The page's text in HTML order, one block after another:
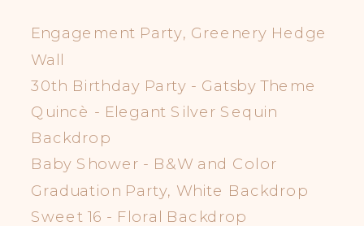
Engagement Party, Greenery Hedge
Wall
30th Birthday Party - Gatsby Theme
Quincè - Elegant Silver Sequin
Backdrop
Baby Shower - B&W and Color
Graduation Party, White Backdrop
Sweet 16 - Floral Backdrop